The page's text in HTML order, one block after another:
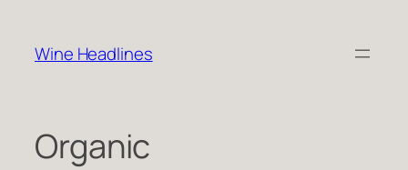
content
Wine Headlines
Organic